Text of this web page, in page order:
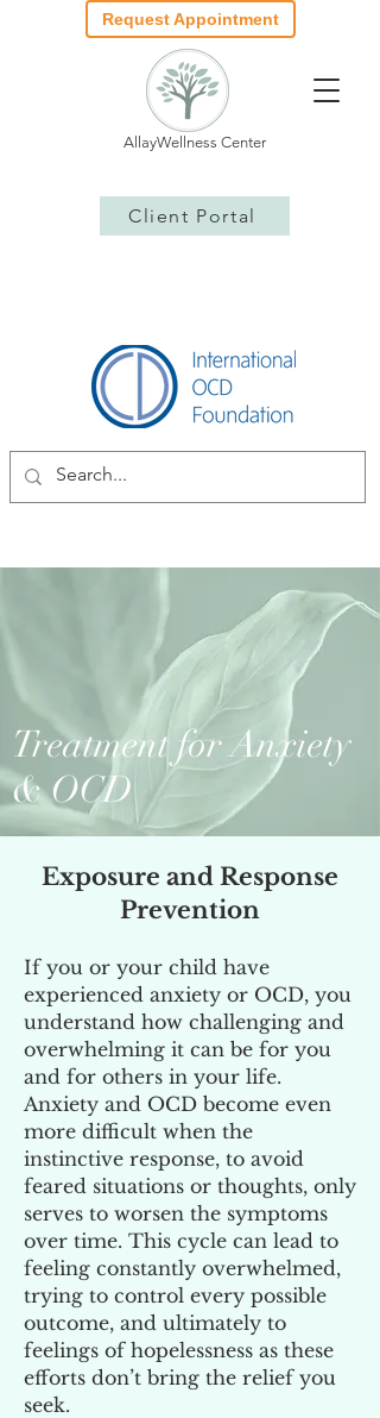
Request Appointment
AllayWellness Center
Client Portal
Treatment for Anxiety
& OCD
Exposure and Response
Prevention
If you or your child have
experienced anxiety or OCD, you
understand how challenging and
overwhelming it can be for you
and for others in your life.
Anxiety and OCD become even
more difficult when the
instinctive response, to avoid
feared situations or thoughts, only
serves to worsen the symptoms
over time. This cycle can lead to
feeling constantly overwhelmed,
trying to control every possible
outcome, and ultimately to
feelings of hopelessness as these
efforts don’t bring the relief you
seek.